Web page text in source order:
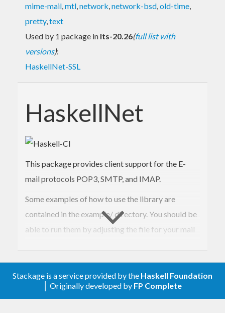
mime-mail,mtl,network,network-bsd,old-time,
pretty,text
Used by 1 package in lts-20.26(full list with
versions):
HaskellNet-SSL
HaskellNet
This package provides client support for the E-
mail protocols POP3, SMTP, and IMAP.
Some examples of how to use the library are
contained in the example/ directory. You should be
able to run them by adjusting the file for your mail
ghci -hide-package monads-fd
example/smtpMimeMail.hs main
Stackage is a service provided by the Haskell Foundation
│ Originally developed by FP Complete